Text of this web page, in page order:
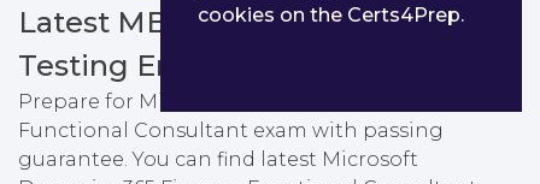
Latest MB-310 PDF Dumps &
Testing Engine
Prepare for Microsoft Dynamics 365 Finance
Functional Consultant exam with passing
guarantee. You can find latest Microsoft
cookies on the Certs4Prep.